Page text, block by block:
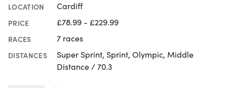
LOCATION Cardiff
PRICE £78.99 - £229.99
RACES 7 races
DISTANCES
Super Sprint, Sprint, Olympic, Middle
Distance / 70.3